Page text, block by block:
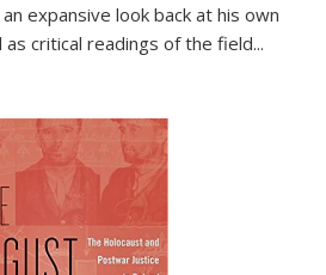
expansive look back at his own
critical readings of the field...